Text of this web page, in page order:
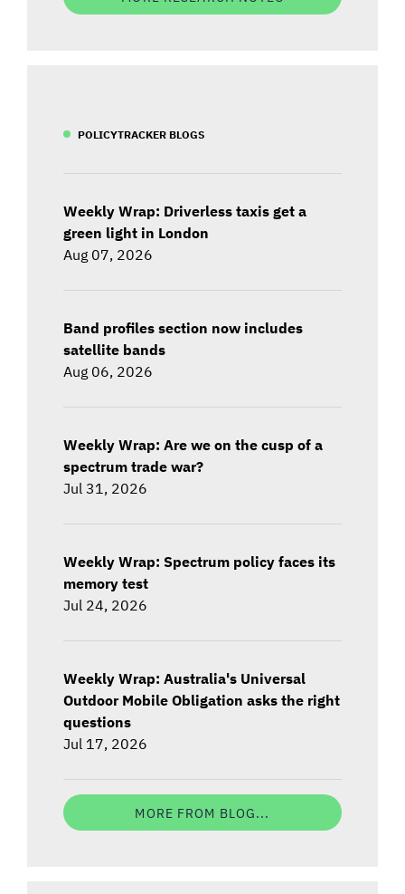
POLICYTRACKER BLOGS
Weekly Wrap: Driverless taxis get a
green light in London
Aug 07, 2026
Band profiles section now includes
satellite bands
Aug 06, 2026
Weekly Wrap: Are we on the cusp of a
spectrum trade war?
Jul 31, 2026
Weekly Wrap: Spectrum policy faces its
memory test
Jul 24, 2026
Weekly Wrap: Australia's Universal
Outdoor Mobile Obligation asks the right
questions
Jul 17, 2026
MORE FROM BLOG...